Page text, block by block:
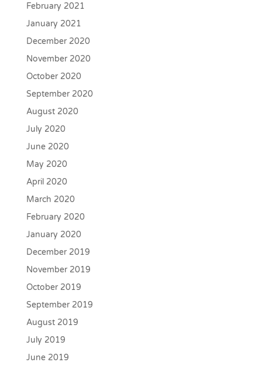
February 2021
January 2021
December 2020
November 2020
October 2020
September 2020
August 2020
July 2020
June 2020
May 2020
April 2020
March 2020
February 2020
January 2020
December 2019
November 2019
October 2019
September 2019
August 2019
July 2019
June 2019